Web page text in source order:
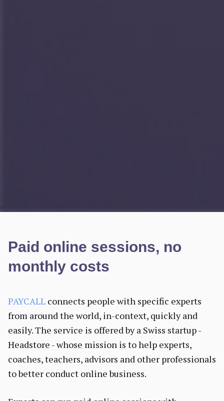
Paid online sessions, no
monthly costs
PAYCALL connects people with specific experts
from around the world, in-context, quickly and
easily. The service is offered by a Swiss startup -
Headstore - whose mission is to help experts,
coaches, teachers, advisors and other professionals
to better conduct online business.